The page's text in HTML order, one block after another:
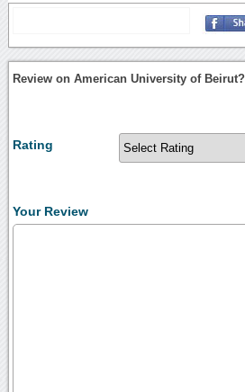
Review on American University of Beirut?
Rating
Your Review